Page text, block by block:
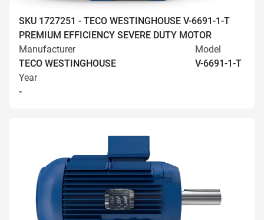
SKU 1727251 - TECO WESTINGHOUSE V-6691-1-T
PREMIUM EFFICIENCY SEVERE DUTY MOTOR
Manufacturer
TECO WESTINGHOUSE
Model
V-6691-1-T
Year
-